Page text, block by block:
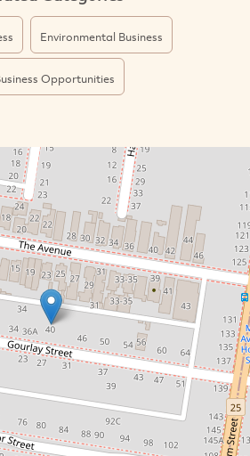
Environmental Business
Opportunities